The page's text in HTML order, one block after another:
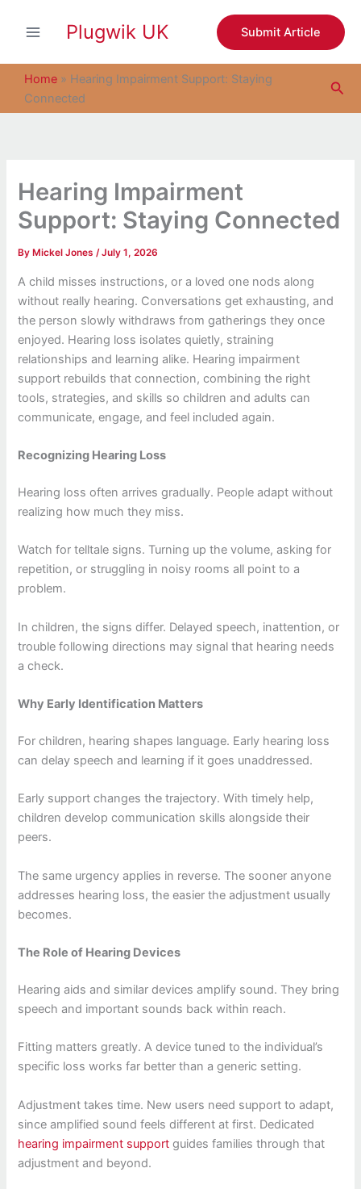
Plugwik UK Submit Article
Home » Hearing Impairment Support: Staying
Connected
Hearing Impairment
Support: Staying Connected
By Mickel Jones/July 1, 2026
A child misses instructions, or a loved one nods along
without really hearing. Conversations get exhausting, and
the person slowly withdraws from gatherings they once
enjoyed. Hearing loss isolates quietly, straining
relationships and learning alike. Hearing impairment
support rebuilds that connection, combining the right
tools, strategies, and skills so children and adults can
communicate, engage, and feel included again.
Recognizing Hearing Loss
Hearing loss often arrives gradually. People adapt without
realizing how much they miss.
Watch for telltale signs. Turning up the volume, asking for
repetition, or struggling in noisy rooms all point to a
problem.
In children, the signs differ. Delayed speech, inattention, or
trouble following directions may signal that hearing needs
a check.
Why Early Identification Matters
For children, hearing shapes language. Early hearing loss
can delay speech and learning if it goes unaddressed.
Early support changes the trajectory. With timely help,
children develop communication skills alongside their
peers.
The same urgency applies in reverse. The sooner anyone
addresses hearing loss, the easier the adjustment usually
becomes.
The Role of Hearing Devices
Hearing aids and similar devices amplify sound. They bring
speech and important sounds back within reach.
Fitting matters greatly. A device tuned to the individual’s
specific loss works far better than a generic setting.
Adjustment takes time. New users need support to adapt,
since amplified sound feels different at first. Dedicated
hearing impairment support guides families through that
adjustment and beyond.